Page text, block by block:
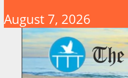
August 7, 2026